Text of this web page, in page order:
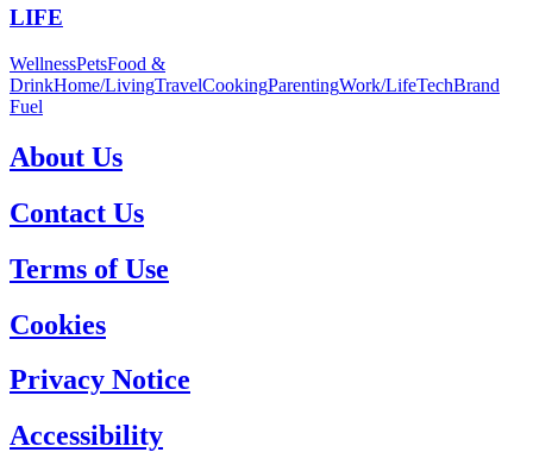
LIFE
WellnessPetsFood &
DrinkHome/LivingTravelCookingParentingWork/LifeTechBrand
Fuel
About Us
Contact Us
Terms of Use
Cookies
Privacy Notice
Accessibility